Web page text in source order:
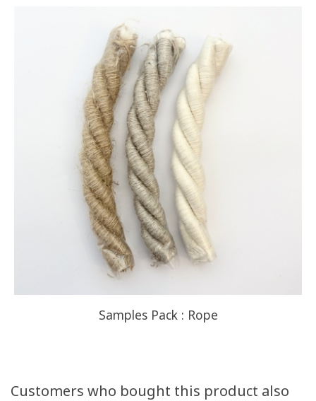
Samples Pack : Rope
Customers who bought this product also